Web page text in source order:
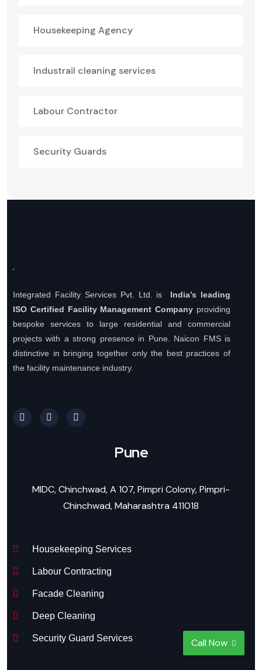
Housekeeping Agency
Industrail cleaning services
Labour Contractor
Security Guards
Call Now
Integrated Facility Services Pvt. Ltd. is
India’s leading
ISO Certified Facility Management Company providing
bespoke services to large residential and commercial
projects with a strong presence in Pune. Naicon FMS is
distinctive in bringing together only the best practices of
the facility maintenance industry.
Pune
MIDC, Chinchwad, A 107, Pimpri Colony, Pimpri-
Chinchwad, Maharashtra 411018
Housekeeping Services
Labour Contracting
Facade Cleaning
Deep Cleaning
Security Guard Services